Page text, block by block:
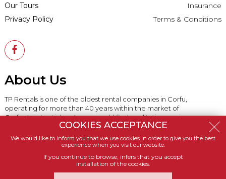
Our Tours
Privacy Policy
Insurance
Terms & Conditions
About Us
TP Rentals is one of the oldest rental companies in Corfu,
operating for more than 40 years within the market of
Corfu. A potential customer could find qualitative services,
vehicles in great rates and excellent delivery services.
COOKIES ACCEPTANCE
We would like to inform you that we use cookies in order to give you the best
experience when you visit our website.
If you continue to browse, infers that you accept
installation of the cookies.